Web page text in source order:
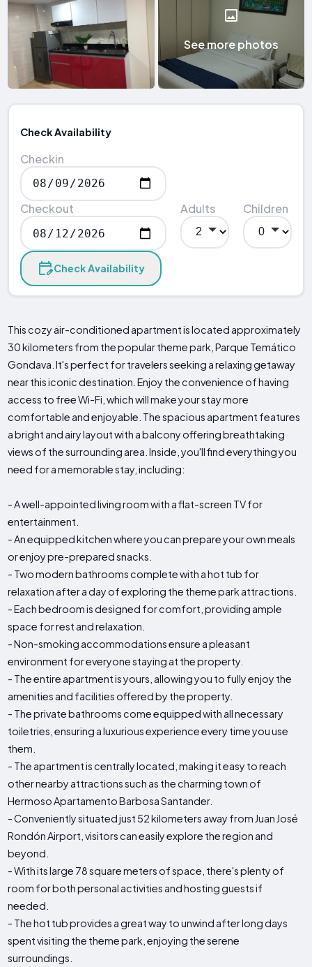
See more photos
Check Availability
Checkin
Checkout Adults Children
Check Availability
This cozy air-conditioned apartment is located approximately
30 kilometers from the popular theme park, Parque Temático
Gondava. It's perfect for travelers seeking a relaxing getaway
near this iconic destination. Enjoy the convenience of having
access to free Wi-Fi, which will make your stay more
comfortable and enjoyable. The spacious apartment features
a bright and airy layout with a balcony offering breathtaking
views of the surrounding area. Inside, you'll find everything you
need for a memorable stay, including:
- A well-appointed living room with a flat-screen TV for
entertainment.
- An equipped kitchen where you can prepare your own meals
or enjoy pre-prepared snacks.
- Two modern bathrooms complete with a hot tub for
relaxation after a day of exploring the theme park attractions.
- Each bedroom is designed for comfort, providing ample
space for rest and relaxation.
- Non-smoking accommodations ensure a pleasant
environment for everyone staying at the property.
- The entire apartment is yours, allowing you to fully enjoy the
amenities and facilities offered by the property.
- The private bathrooms come equipped with all necessary
toiletries, ensuring a luxurious experience every time you use
them.
- The apartment is centrally located, making it easy to reach
other nearby attractions such as the charming town of
Hermoso Apartamento Barbosa Santander.
- Conveniently situated just 52 kilometers away from Juan José
Rondón Airport, visitors can easily explore the region and
beyond.
- With its large 78 square meters of space, there's plenty of
room for both personal activities and hosting guests if
needed.
- The hot tub provides a great way to unwind after long days
spent visiting the theme park, enjoying the serene
surroundings.